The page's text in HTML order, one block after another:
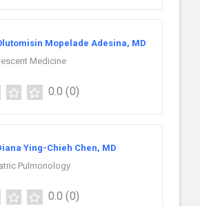
Mopelade Adesina, MD
Medicine
0.0 (0)
Ying-Chieh Chen, MD
Pulmonology
0.0 (0)